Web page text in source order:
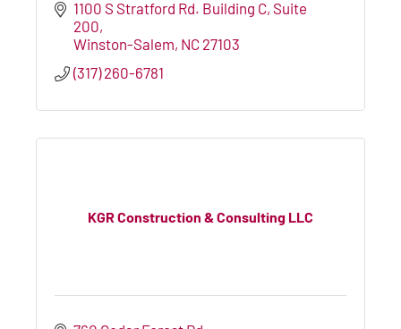
1100 S Stratford Rd. Building C Suite
200
Winston-Salem NC 27103
(317) 260-6781
KGR Construction & Consulting LLC